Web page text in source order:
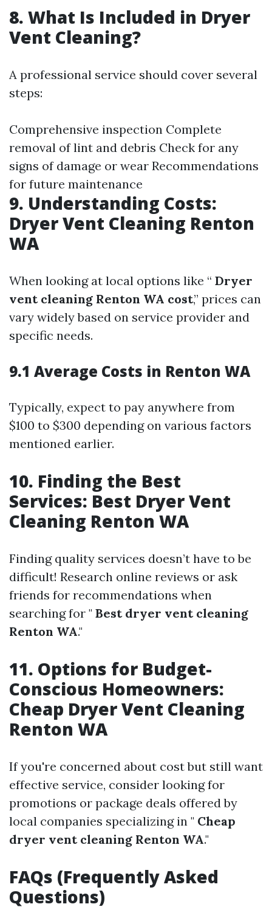
8. What Is Included in Dryer
Vent Cleaning?
A professional service should cover several
steps:
Comprehensive inspection Complete
removal of lint and debris Check for any
signs of damage or wear Recommendations
for future maintenance
9. Understanding Costs:
Dryer Vent Cleaning Renton
WA
When looking at local options like “ Dryer
vent cleaning Renton WA cost,” prices can
vary widely based on service provider and
specific needs.
9.1 Average Costs in Renton WA
Typically, expect to pay anywhere from
$100 to $300 depending on various factors
mentioned earlier.
10. Finding the Best
Services: Best Dryer Vent
Cleaning Renton WA
Finding quality services doesn’t have to be
difficult! Research online reviews or ask
friends for recommendations when
searching for " Best dryer vent cleaning
Renton WA."
11. Options for Budget-
Conscious Homeowners:
Cheap Dryer Vent Cleaning
Renton WA
If you're concerned about cost but still want
effective service, consider looking for
promotions or package deals offered by
local companies specializing in " Cheap
dryer vent cleaning Renton WA."
FAQs (Frequently Asked
Questions)